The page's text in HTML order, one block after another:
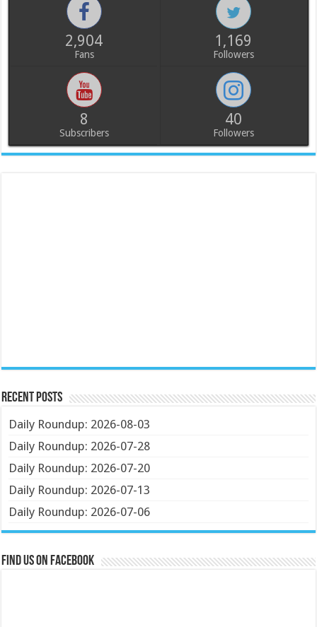
2,904
Fans
1,169
Followers
8
Subscribers
40
Followers
Recent Posts
Daily Roundup: 2026-08-03
Daily Roundup: 2026-07-28
Daily Roundup: 2026-07-20
Daily Roundup: 2026-07-13
Daily Roundup: 2026-07-06
Find us on Facebook